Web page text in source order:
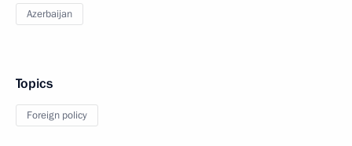
Azerbaijan
Topics
Foreign policy